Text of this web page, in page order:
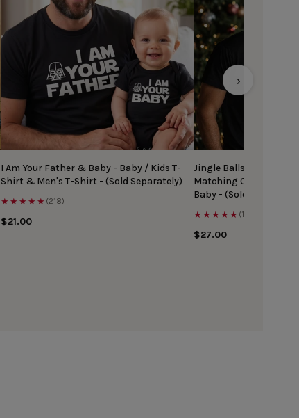
›
I Am Your Father & Baby - Baby / Kids T-
Shirt & Men's T-Shirt - (Sold Separately)
★★★★★ (218)
$21.00
Jingle Balls & Tinsel
Matching Christmas
Baby - (Sold
★★★★★ (167)
$27.00